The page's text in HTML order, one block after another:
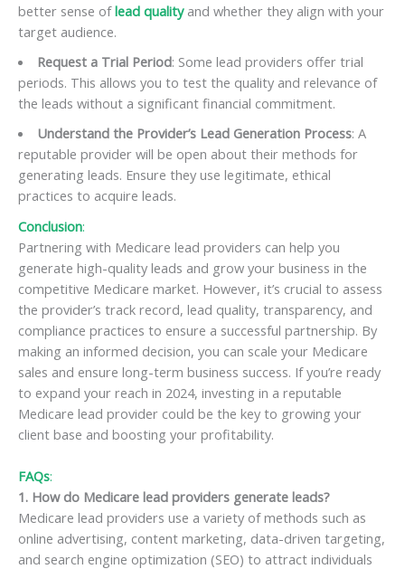
better sense oflead qualityand whether they align with your
target audience.
Request a Trial Period: Some lead providers offer trial
periods. This allows you to test the quality and relevance of
the leads without a significant financial commitment.
Understand the Provider’s Lead Generation Process: A
reputable provider will be open about their methods for
generating leads. Ensure they use legitimate, ethical
practices to acquire leads.
Conclusion:
Partnering with Medicare lead providers can help you
generate high-quality leads and grow your business in the
competitive Medicare market. However, it’s crucial to assess
the provider’s track record, lead quality, transparency, and
compliance practices to ensure a successful partnership. By
making an informed decision, you can scale your Medicare
sales and ensure long-term business success. If you’re ready
to expand your reach in 2024, investing in a reputable
Medicare lead provider could be the key to growing your
client base and boosting your profitability.
FAQs:
1. How do Medicare lead providers generate leads?
Medicare lead providers use a variety of methods such as
online advertising, content marketing, data-driven targeting,
and search engine optimization (SEO) to attract individuals